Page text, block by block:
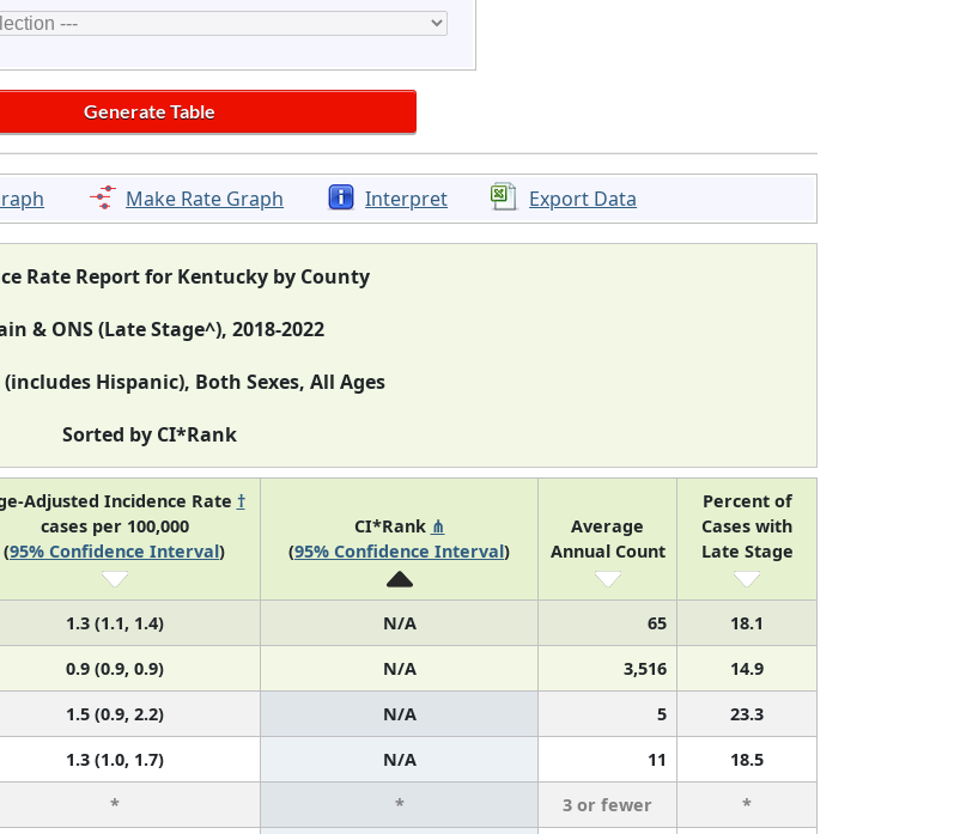
Make Rate Graph Interpret Export Data
Rate Report for Kentucky by County
& ONS (Late Stage^), 2018-2022
(includes Hispanic), Both Sexes, All Ages
Sorted by CI*Rank
Adjusted Incidence Rate †
cases per 100,000
(95% Confidence Interval)
CI*Rank ⋔
(95% Confidence Interval)
Average
Annual Count
Percent of
Cases with
Late Stage
1.3 (1.1, 1.4) N/A 65
18.1
0.9 (0.9, 0.9) N/A 3,516
14.9
1.5 (0.9, 2.2) N/A 5
23.3
1.3 (1.0, 1.7) N/A 11
18.5
* * 3 or fewer
*